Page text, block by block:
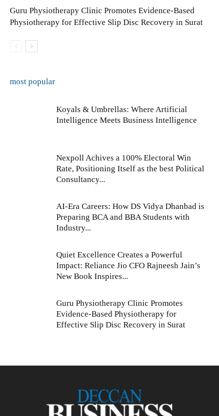
Guru Physiotherapy Clinic Promotes Evidence-Based
Physiotherapy for Effective Slip Disc Recovery in Surat
most popular
Koyals & Umbrellas: Where Artificial
Intelligence Meets Business Intelligence
Nexpoll Achives a 100% Electoral Win
Rate, Positioning Itself as the best Political
Consultancy...
AI-Era Careers: How DS Vidya Dhanbad is
Preparing BCA and BBA Students with
Industry...
Quiet Excellence Creates a Powerful
Impact: Reliance Jio CFO Rajneesh Jain’s
New Book Inspires...
Guru Physiotherapy Clinic Promotes
Evidence-Based Physiotherapy for
Effective Slip Disc Recovery in Surat